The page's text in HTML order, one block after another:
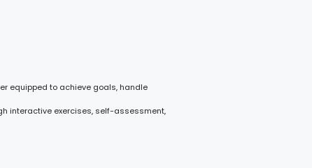
equipped to achieve goals, handle
interactive exercises, self-assessment,